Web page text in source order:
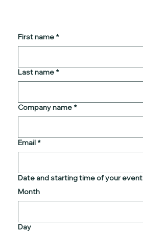
First name *
Last name *
Company name *
Email *
Date and starting time of your event
Month
Day